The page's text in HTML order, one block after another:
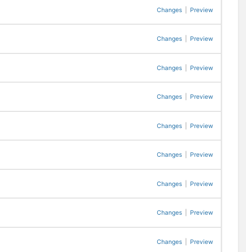
Changes Preview
Changes Preview
Changes Preview
Changes Preview
Changes Preview
Changes Preview
Changes Preview
Changes Preview
Changes Preview